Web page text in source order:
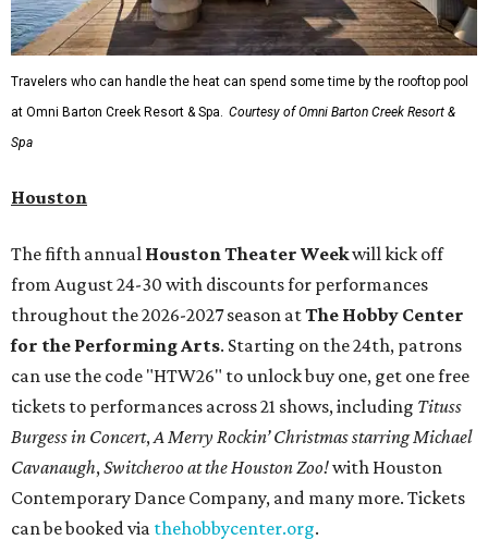
Travelers who can handle the heat can spend some time by the rooftop pool
at Omni Barton Creek Resort & Spa. Courtesy of Omni Barton Creek Resort &
Spa
Houston
The fifth annual Houston Theater Weekwill kick off
from August 24-30 with discounts for performances
throughout the 2026-2027 season atThe Hobby Center
for the Performing Arts. Starting on the 24th, patrons
can use the code "HTW26" to unlock buy one, get one free
tickets to performances across 21 shows, including Tituss
Burgess in Concert,A Merry Rockin’ Christmas starring Michael
Cavanaugh,Switcheroo at the Houston Zoo!with Houston
Contemporary Dance Company, and many more. Tickets
can be booked via thehobbycenter.org.